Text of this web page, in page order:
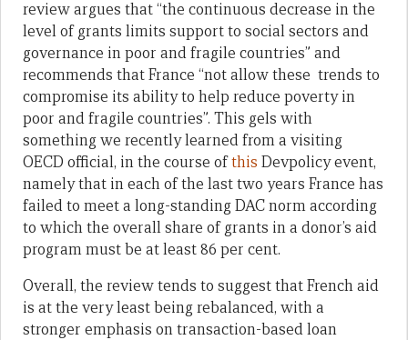
review argues that “the continuous decrease in the
level of grants limits support to social sectors and
governance in poor and fragile countries” and
recommends that France “not allow these trends to
compromise its ability to help reduce poverty in
poor and fragile countries”. This gels with
something we recently learned from a visiting
OECD official, in the course ofthis Devpolicy event,
namely that in each of the last two years France has
failed to meet a long-standing DAC norm according
to which the overall share of grants in a donor’s aid
program must be at least 86 per cent.
Overall, the review tends to suggest that French aid
is at the very least being rebalanced, with a
stronger emphasis on transaction-based loan